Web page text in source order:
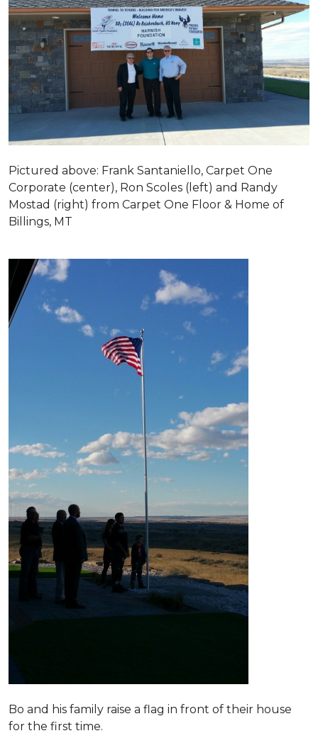
Pictured above: Frank Santaniello, Carpet One
Corporate (center), Ron Scoles (left) and Randy
Mostad (right) from Carpet One Floor & Home of
Billings, MT
Bo and his family raise a flag in front of their house
for the first time.